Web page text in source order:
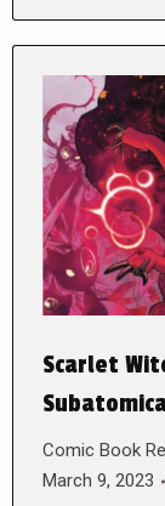
Scarlet
Comic Book
March 9, 2023